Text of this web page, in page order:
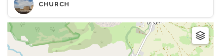
CHURCH